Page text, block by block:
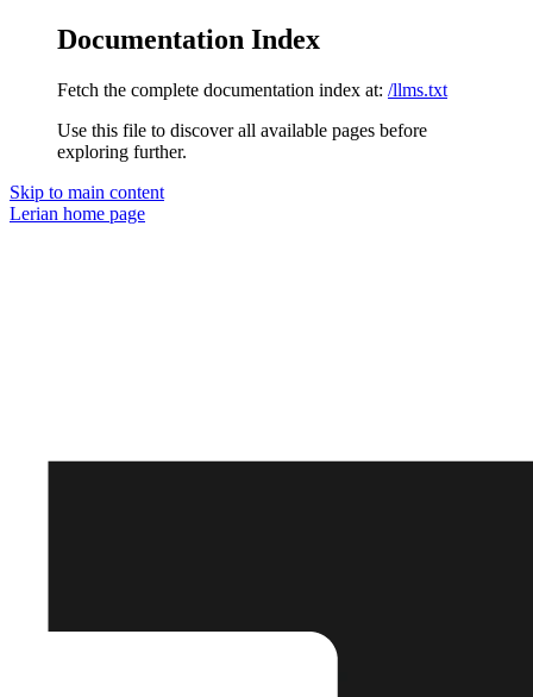
Documentation Index
Fetch the complete documentation index at: /llms.txt
Use this file to discover all available pages before
exploring further.
Skip to main content
Lerian home page